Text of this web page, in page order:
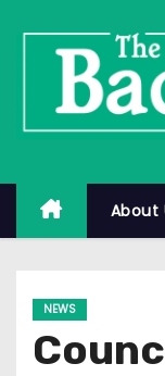
About
NEWS